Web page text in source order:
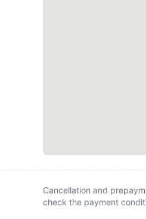
Cancellation and
check the payment